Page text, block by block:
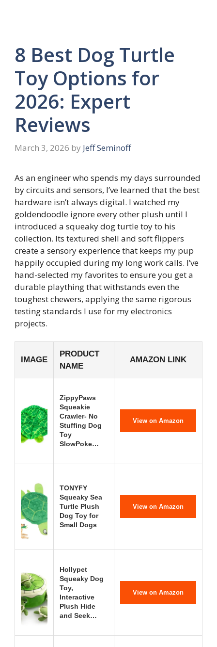
8 Best Dog Turtle
Toy Options for
2026: Expert
Reviews
March 3, 2026 by Jeff Seminoff
As an engineer who spends my days surrounded
by circuits and sensors, I’ve learned that the best
hardware isn’t always digital. I watched my
goldendoodle ignore every other plush until I
introduced a squeaky dog turtle toy to his
collection. Its textured shell and soft flippers
create a sensory experience that keeps my pup
happily occupied during my long work calls. I’ve
hand-selected my favorites to ensure you get a
durable plaything that withstands even the
toughest chewers, applying the same rigorous
testing standards I use for my electronics
projects.
IMAGE
PRODUCT
NAME
AMAZON LINK
ZippyPaws
Squeakie
Crawler- No
Stuffing Dog
Toy
SlowPoke…
View on Amazon
TONYFY
Squeaky Sea
Turtle Plush
Dog Toy for
Small Dogs
View on Amazon
Hollypet
Squeaky Dog
Toy,
Interactive
Plush Hide
and Seek…
View on Amazon